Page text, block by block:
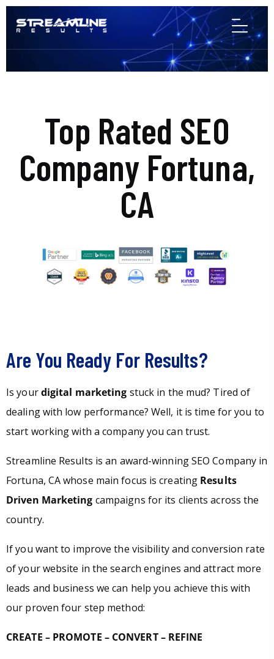
Top Rated SEO
Company Fortuna,
CA
Are You Ready For Results?
Is yourdigital marketing stuck in the mud? Tired of
dealing with low performance? Well, it is time for you to
start working with a company you can trust.
Streamline Results is an award-winning SEO Company in
Fortuna, CA whose main focus is creating Results
Driven Marketing campaigns for its clients across the
country.
If you want to improve the visibility and conversion rate
of your website in the search engines and attract more
leads and business we can help you achieve this with
our proven four step method:
CREATE – PROMOTE – CONVERT – REFINE